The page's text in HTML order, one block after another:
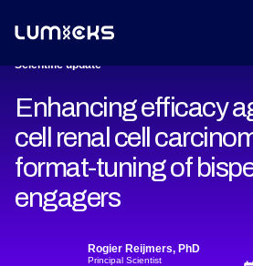
Scientific update
Enhancing efficacy
cell renal cell
format-tuning of
engagers
Rogier Reijmers, PhD
Principal Scientist